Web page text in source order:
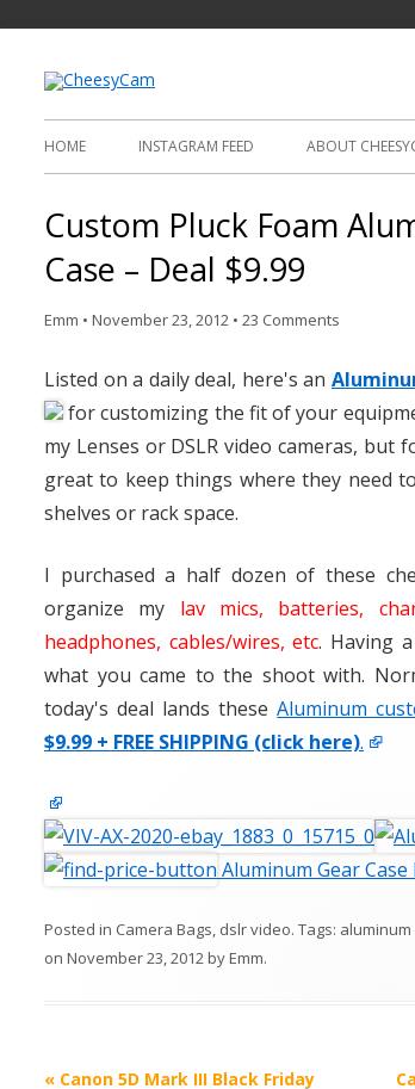
HOME INSTAGRAM FEED ABOUT
Custom Pluck Foam
Case – Deal $9.99
Emm • November 23, 2012 • 23 Comments
Listed on a daily deal, here's an
for customizing the fit of your
my Lenses or DSLR video cameras, but
great to keep things where they need
shelves or rack space.
I purchased a half dozen of these
organize my lav mics, batteries,
headphones, cables/wires, etc. Having
what you came to the shoot with.
today's deal lands theseAluminum
$9.99 + FREE SHIPPING (click here).
Aluminum Gear Case
Posted in Camera Bags, dslr video. Tags: aluminum
on November 23, 2012byEmm.
P
« Canon 5D Mark III Black Friday